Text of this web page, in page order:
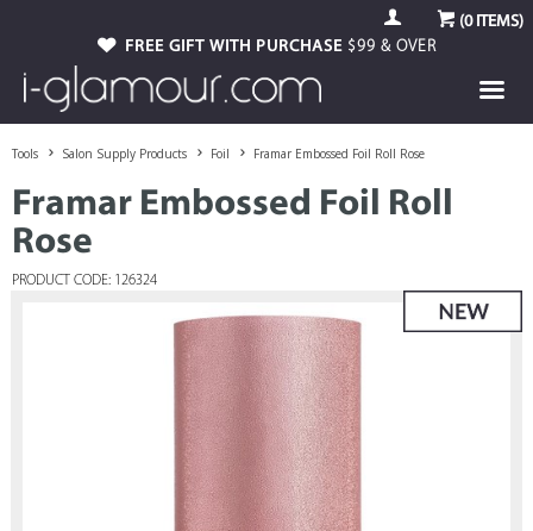
(0ITEMS)
FREE GIFT WITH PURCHASE $99 & OVER
Tools Salon Supply Products Foil Framar Embossed Foil Roll Rose
Framar Embossed Foil Roll
Rose
PRODUCT CODE: 126324